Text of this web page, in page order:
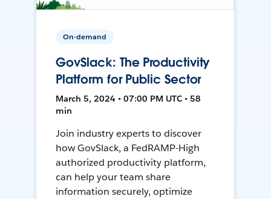
On-demand
GovSlack: The Productivity
Platform for Public Sector
March 5, 2024 • 07:00 PM UTC • 58
min
Join industry experts to discover
how GovSlack, a FedRAMP-High
authorized productivity platform,
can help your team share
information securely, optimize